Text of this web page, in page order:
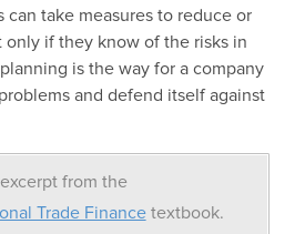
can take measures to reduce or
only if they know of the risks in
is the way for a company
and defend itself against
from the
Trade Financetextbook.